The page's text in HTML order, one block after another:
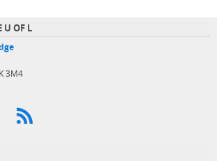
U OF L
3M4